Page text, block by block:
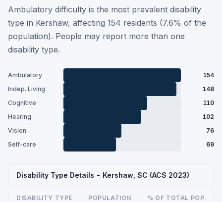
Ambulatory difficulty is the most prevalent disability
type in Kershaw, affecting 154 residents (7.6% of the
population). People may report more than one
disability type.
Ambulatory
154
Indep. Living
148
Cognitive
110
Hearing
102
Vision
76
Self-care
69
Disability Type Details - Kershaw, SC (ACS 2023)
DISABILITY TYPE POPULATION % OF TOTAL POP.